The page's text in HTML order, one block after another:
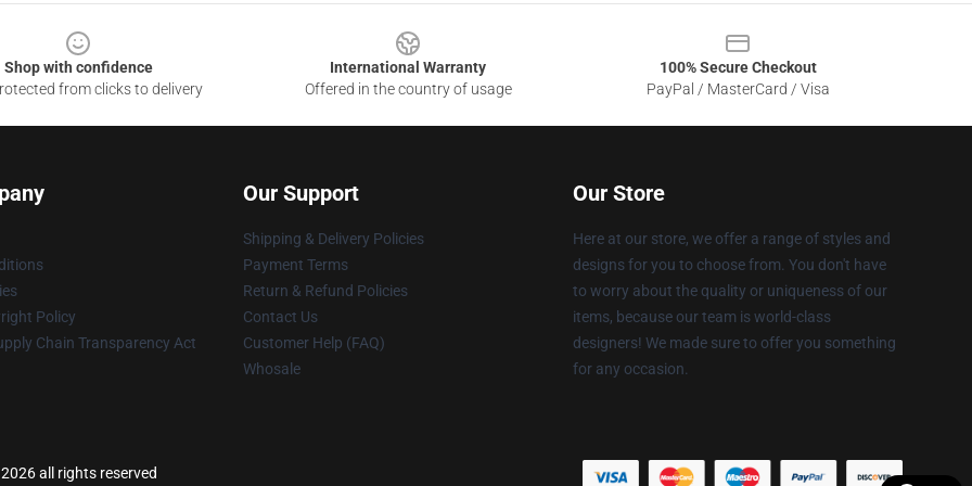
Shop with confidence
from clicks to delivery
International Warranty
Offered in the country of usage
100% Secure Checkout
PayPal / MasterCard / Visa
Policy
Chain Transparency Act
Our Support
Shipping & Delivery Policies
Payment Terms
Return & Refund Policies
Contact Us
Customer Help (FAQ)
Whosale
Our Store
Here at our store, we offer a range of styles and
designs for you to choose from. You don't have
to worry about the quality or uniqueness of our
items, because our team is world-class
designers! We made sure to offer you something
for any occasion.
all rights reserved